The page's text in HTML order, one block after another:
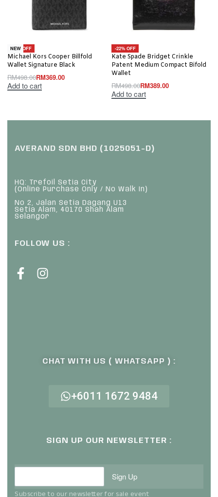
-26% OFF
NEW
Michael Kors Cooper Billfold
Wallet Signature Black
RM498.00RM369.00
Add to cart
-22% OFF
Kate Spade Bridget Crinkle
Patent Medium Compact Bifold
Wallet
RM498.00RM389.00
Add to cart
AVERAND SDN BHD (1025051-D)
HQ: Trefoil Setia City
(Online Purchase Only / No Walk In)
No 2, Jalan Setia Dagang U13
Setia Alam, 40170 Shah Alam
Selangor
FOLLOW US :
CHAT WITH US ( WHATSAPP ) :
+6011 1672 9484
SIGN UP OUR NEWSLETTER :
Sign Up
Subscribe to our newsletter for sale event